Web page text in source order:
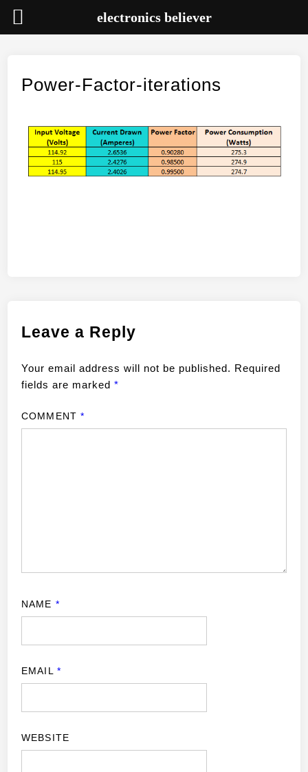
Power-Factor-iterations
Leave a Reply
Your email address will not be published. Required
fields are marked*
COMMENT *
NAME *
EMAIL *
WEBSITE
electronics believer